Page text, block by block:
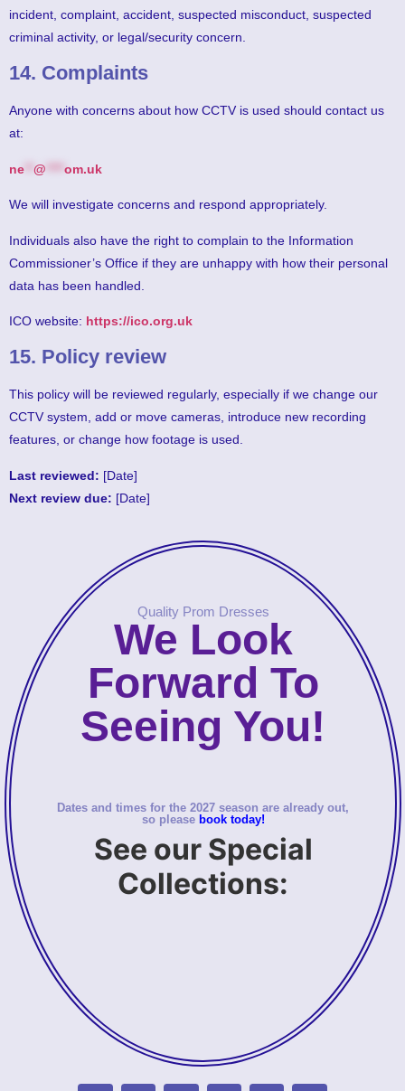
incident, complaint, accident, suspected misconduct, suspected
criminal activity, or legal/security concern.
14. Complaints
Anyone with concerns about how CCTV is used should contact us
at:
ne @ om.uk
We will investigate concerns and respond appropriately.
Individuals also have the right to complain to the Information
Commissioner’s Office if they are unhappy with how their personal
data has been handled.
ICO website: https://ico.org.uk
15. Policy review
This policy will be reviewed regularly, especially if we change our
CCTV system, add or move cameras, introduce new recording
features, or change how footage is used.
Last reviewed: [Date]
Next review due: [Date]
Quality Prom Dresses
We Look
Forward To
Seeing You!
Dates and times for the 2027 season are already out,
so please book today!
See our Special
Collections: